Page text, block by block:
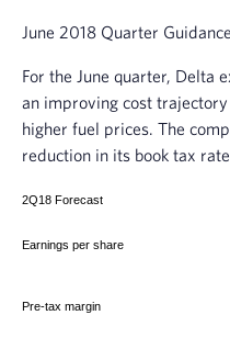
June 2018 Quarter Guidance
For the June quarter, Delta
an improving cost
higher fuel prices. The
reduction in its book tax
2Q18 Forecast
Earnings per share
Pre-tax margin